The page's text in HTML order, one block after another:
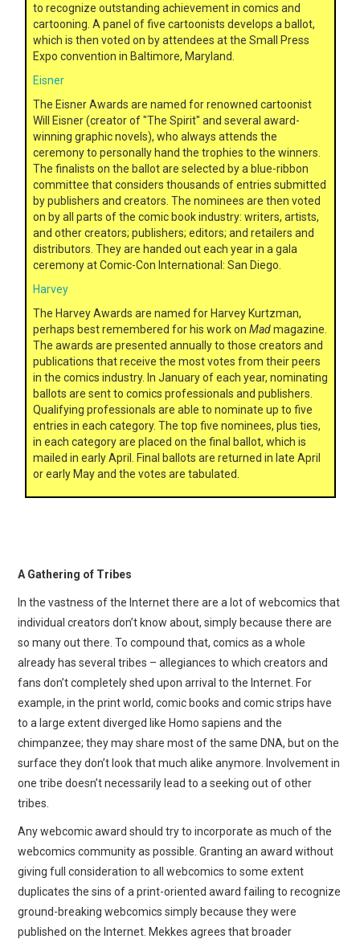
to recognize outstanding achievement in comics and
cartooning. A panel of five cartoonists develops a ballot,
which is then voted on by attendees at the Small Press
Expo convention in Baltimore, Maryland.
Eisner
The Eisner Awards are named for renowned cartoonist
Will Eisner (creator of "The Spirit" and several award-
winning graphic novels), who always attends the
ceremony to personally hand the trophies to the winners.
The finalists on the ballot are selected by a blue-ribbon
committee that considers thousands of entries submitted
by publishers and creators. The nominees are then voted
on by all parts of the comic book industry: writers, artists,
and other creators; publishers; editors; and retailers and
distributors. They are handed out each year in a gala
ceremony at Comic-Con International: San Diego.
Harvey
The Harvey Awards are named for Harvey Kurtzman,
perhaps best remembered for his work on Madmagazine.
The awards are presented annually to those creators and
publications that receive the most votes from their peers
in the comics industry. In January of each year, nominating
ballots are sent to comics professionals and publishers.
Qualifying professionals are able to nominate up to five
entries in each category. The top five nominees, plus ties,
in each category are placed on the final ballot, which is
mailed in early April. Final ballots are returned in late April
or early May and the votes are tabulated.
A Gathering of Tribes
In the vastness of the Internet there are a lot of webcomics that
individual creators don’t know about, simply because there are
so many out there. To compound that, comics as a whole
already has several tribes – allegiances to which creators and
fans don’t completely shed upon arrival to the Internet. For
example, in the print world, comic books and comic strips have
to a large extent diverged like Homo sapiens and the
chimpanzee; they may share most of the same DNA, but on the
surface they don’t look that much alike anymore. Involvement in
one tribe doesn’t necessarily lead to a seeking out of other
tribes.
Any webcomic award should try to incorporate as much of the
webcomics community as possible. Granting an award without
giving full consideration to all webcomics to some extent
duplicates the sins of a print-oriented award failing to recognize
ground-breaking webcomics simply because they were
published on the Internet. Mekkes agrees that broader